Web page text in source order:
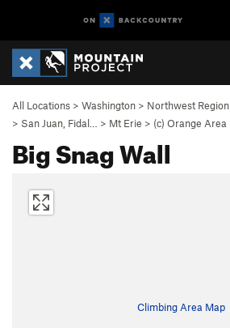
All Locations > Washington > Northwest Region
> San Juan, Fidal… > Mt Erie > (c) Orange Area
Big Snag Wall
Climbing Area Map